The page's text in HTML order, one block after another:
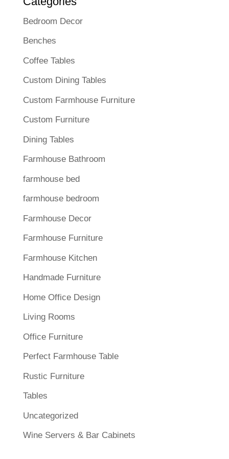
Bedroom Decor
Benches
Coffee Tables
Custom Dining Tables
Custom Farmhouse Furniture
Custom Furniture
Dining Tables
Farmhouse Bathroom
farmhouse bed
farmhouse bedroom
Farmhouse Decor
Farmhouse Furniture
Farmhouse Kitchen
Handmade Furniture
Home Office Design
Living Rooms
Office Furniture
Perfect Farmhouse Table
Rustic Furniture
Tables
Uncategorized
Wine Servers & Bar Cabinets